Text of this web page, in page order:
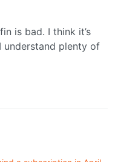
is bad. I think it’s
plenty of